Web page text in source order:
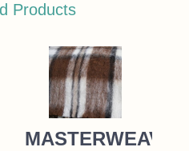
Products
MASTERWEAVE